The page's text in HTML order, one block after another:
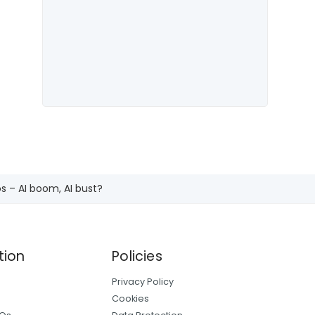
– AI boom, AI bust?
Policies
Privacy Policy
Cookies